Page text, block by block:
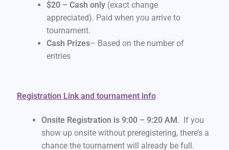
$20 – Cash only(exact change
appreciated). Paid when you arrive to
tournament.
Cash Prizes– Based on the number of
entries
Registration Link and tournament info
Onsite Registration is 9:00 – 9:20 AM . If you
show up onsite without preregistering, there’s a
chance the tournament will already be full.